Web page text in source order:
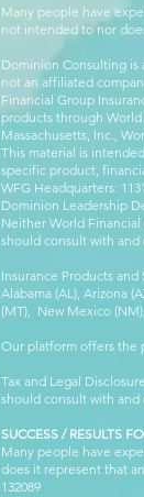
Many people have
not intended to nor
Dominion Consulting is
not an affiliated
Financial Group
products through
Massachusetts, Inc.,
This material is
specific product,
WFG Headquarters:
Dominion Leadership
Neither World
should consult with
Insurance Products
Alabama (AL), Arizona
(MT), New Mexico
Our platform offers the
Tax and Legal
should consult with
SUCCESS / RESULTS
Many people have
does it represent that